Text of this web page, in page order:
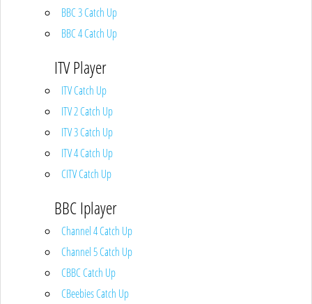
BBC 3 Catch Up
BBC 4 Catch Up
ITV Player
ITV Catch Up
ITV 2 Catch Up
ITV 3 Catch Up
ITV 4 Catch Up
CITV Catch Up
BBC Iplayer
Channel 4 Catch Up
Channel 5 Catch Up
CBBC Catch Up
CBeebies Catch Up